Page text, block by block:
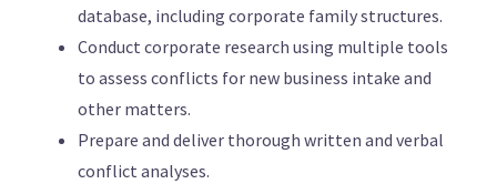
database, including corporate family structures.
Conduct corporate research using multiple tools
to assess conflicts for new business intake and
other matters.
Prepare and deliver thorough written and verbal
conflict analyses.